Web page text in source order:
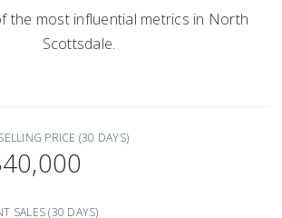
the most influential metrics in North
Scottsdale.
PRICE (30 DAYS)
SALES(30 DAYS)